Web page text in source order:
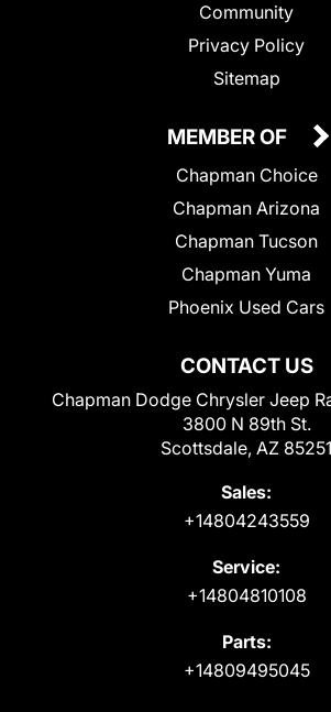
Community
Privacy Policy
Sitemap
CONTACT US
Chapman Dodge Chrysler Jeep
3800 N 89th St.
Scottsdale, AZ 85251
Sales:
+14804243559
Service:
+14804810108
Parts:
+14809495045
MEMBER OF
Chapman Choice
Chapman Arizona
Chapman Tucson
Chapman Yuma
Phoenix Used Cars